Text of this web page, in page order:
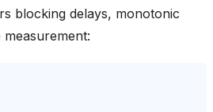
blocking delays, monotonic
measurement: